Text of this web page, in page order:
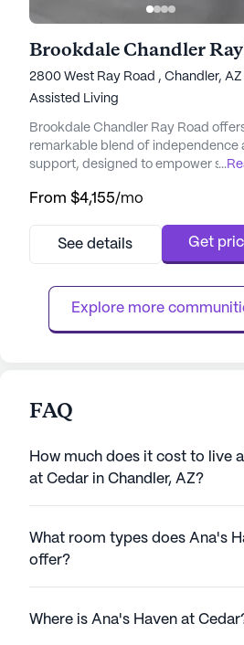
2800 West Ray Road , Chandler,
Assisted Living
Brookdale Chandler Ray Road
remarkable blend of independence
support, designed to empower
enthusiasm. Nestled in a picturesque
nearby Desert Breeze Park and
appreciate the proximity to Foothills
Club and Ken McDon...
...
From $4,155/mo
See details Get
Explore more
FAQ
How much does it cost to live
at Cedar in Chandler, AZ?
What room types does Ana's
offer?
Where is Ana's Haven at